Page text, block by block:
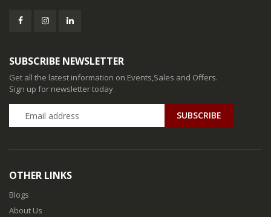
SUBSCRIBE NEWSLETTER
Get all the latest information on Events,Sales and Offers.
Sign up for newsletter today
SUBSCRIBE
OTHER LINKS
Blogs
About Us